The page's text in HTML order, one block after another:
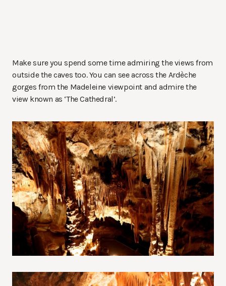
Make sure you spend some time admiring the views from
outside the caves too. You can see across the Ardèche
gorges from the Madeleine viewpoint and admire the
view known as ‘The Cathedral’.